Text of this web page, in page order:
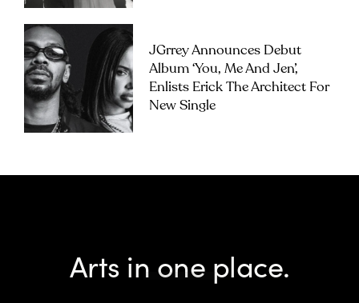
JGrrey Announces Debut
Album ‘you, Me And Jen’,
Enlists Erick The Architect For
New Single
Arts in one place.